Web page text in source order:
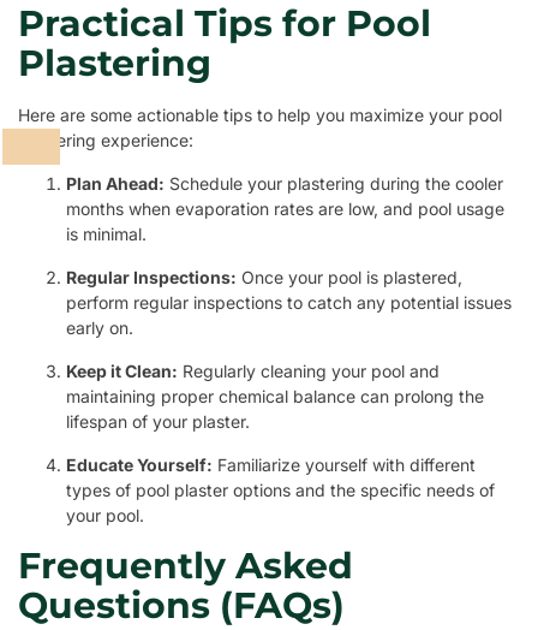
Practical Tips for Pool
Plastering
Here are some actionable tips to help you maximize your pool
plastering experience:
Plan Ahead: Schedule your plastering during the cooler
months when evaporation rates are low, and pool usage
is minimal.
Regular Inspections: Once your pool is plastered,
perform regular inspections to catch any potential issues
early on.
Keep it Clean: Regularly cleaning your pool and
maintaining proper chemical balance can prolong the
lifespan of your plaster.
Educate Yourself: Familiarize yourself with different
types of pool plaster options and the specific needs of
your pool.
Frequently Asked
Questions (FAQs)